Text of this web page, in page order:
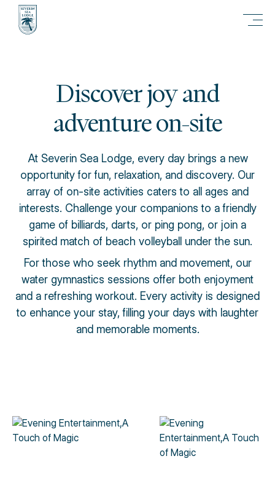
Discover joy and
adventure on-site
At Severin Sea Lodge, every day brings a new
opportunity for fun, relaxation, and discovery. Our
array of on-site activities caters to all ages and
interests. Challenge your companions to a friendly
game of billiards, darts, or ping pong, or join a
spirited match of beach volleyball under the sun.
For those who seek rhythm and movement, our
water gymnastics sessions offer both enjoyment
and a refreshing workout. Every activity is designed
to enhance your stay, filling your days with laughter
and memorable moments.